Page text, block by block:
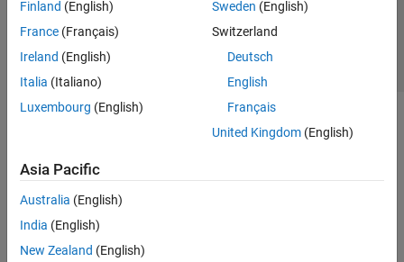
Finland (English)
France (Français)
Ireland (English)
Italia (Italiano)
Luxembourg (English)
Sweden (English)
Switzerland
Deutsch
English
Français
United Kingdom(English)
Asia Pacific
Australia (English)
India (English)
New Zealand (English)